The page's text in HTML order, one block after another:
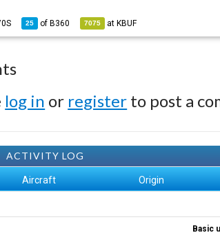
25 of B360 7075 at KBUF
log in or register to post a
ACTIVITY LOG
Aircraft Origin
Basic